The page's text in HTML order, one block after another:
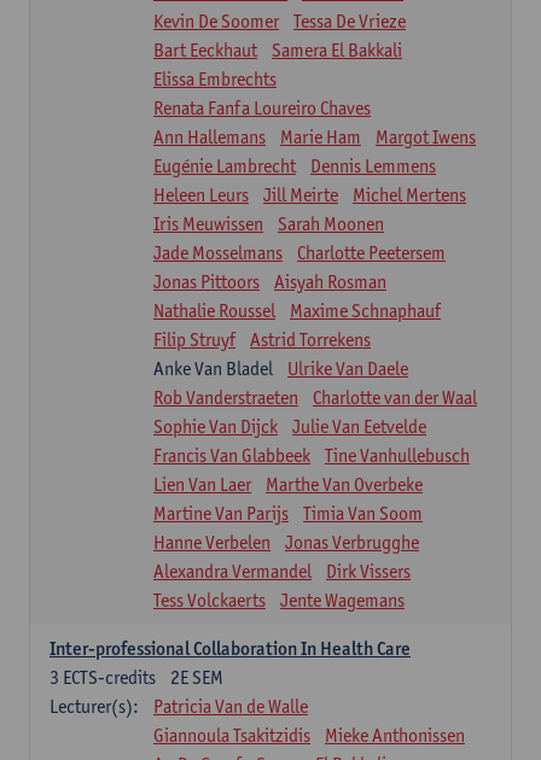
Kevin De Soomer
Tessa De Vrieze
Bart Eeckhaut
Samera El Bakkali
Elissa Embrechts
Renata Fanfa Loureiro Chaves
Ann Hallemans
Marie Ham
Margot Iwens
Eugénie Lambrecht
Dennis Lemmens
Heleen Leurs
Jill Meirte
Michel Mertens
Iris Meuwissen
Sarah Moonen
Jade Mosselmans
Charlotte Peetersem
Jonas Pittoors
Aisyah Rosman
Nathalie Roussel
Maxime Schnaphauf
Filip Struyf
Astrid Torrekens
Anke Van Bladel
Ulrike Van Daele
Rob Vanderstraeten
Charlotte van der Waal
Sophie Van Dijck
Julie Van Eetvelde
Francis Van Glabbeek
Tine Vanhullebusch
Lien Van Laer
Marthe Van Overbeke
Martine Van Parijs
Timia Van Soom
Hanne Verbelen
Jonas Verbrugghe
Alexandra Vermandel
Dirk Vissers
Tess Volckaerts
Jente Wagemans
Inter-professional Collaboration In Health Care
2E SEM
3 ECTS-credits
Lecturer(s):
Patricia Van de Walle
Giannoula Tsakitzidis
Mieke Anthonissen